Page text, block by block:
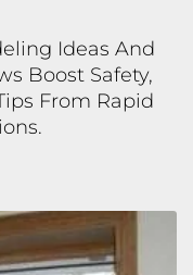
Ideas And
Boost Safety,
From Rapid